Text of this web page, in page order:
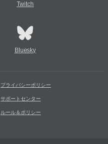
Twitch
Bluesky
プライバシーポリシー
サポートセンター
ルール＆ポリシー